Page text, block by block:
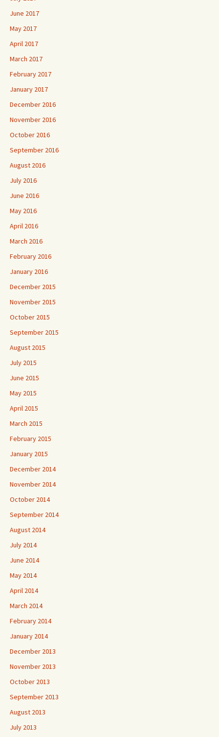
June 2017
May 2017
April 2017
March 2017
February 2017
January 2017
December 2016
November 2016
October 2016
September 2016
August 2016
July 2016
June 2016
May 2016
April 2016
March 2016
February 2016
January 2016
December 2015
November 2015
October 2015
September 2015
August 2015
July 2015
June 2015
May 2015
April 2015
March 2015
February 2015
January 2015
December 2014
November 2014
October 2014
September 2014
August 2014
July 2014
June 2014
May 2014
April 2014
March 2014
February 2014
January 2014
December 2013
November 2013
October 2013
September 2013
August 2013
July 2013